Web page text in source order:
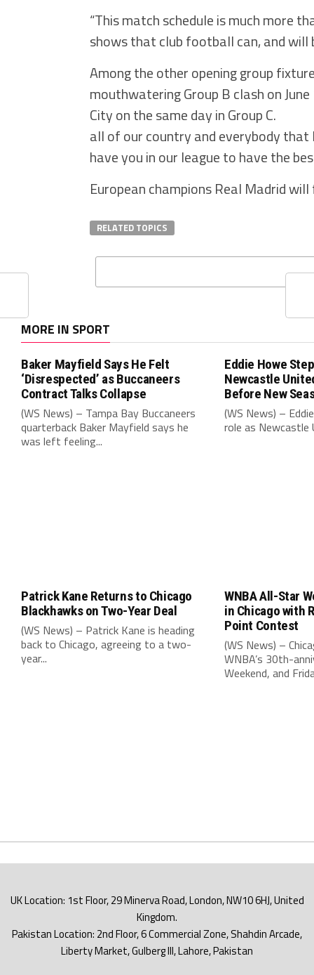
“This match schedule is much more
shows that club football can, and will
Among the other opening group
mouthwatering Group B clash on
City on the same day in Group C.
all of our country and everybody that
have you in our league to have the
European champions Real Madrid
RELATED TOPICS
MORE IN SPORT
Baker Mayfield Says He Felt
‘Disrespected’ as Buccaneers
Contract Talks Collapse
(WS News) – Tampa Bay Buccaneers
quarterback Baker Mayfield says he
was left feeling...
Eddie Howe
Newcastle
Before New
(WS News) –
role as Newcastle
Patrick Kane Returns to Chicago
Blackhawks on Two-Year Deal
(WS News) – Patrick Kane is heading
back to Chicago, agreeing to a two-
year...
WNBA All-Star
in Chicago with
Point Contest
(WS News) –
WNBA’s 30th-
Weekend, and